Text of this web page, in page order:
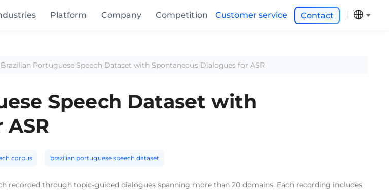
Platform Company Competition Customer service Contact
Brazilian Portuguese Speech Dataset with Spontaneous Dialogues for ASR
Speech Dataset with
corpus brazilian portuguese speech dataset
recorded through topic-guided dialogues spanning more than 20 domains. Each recording includes